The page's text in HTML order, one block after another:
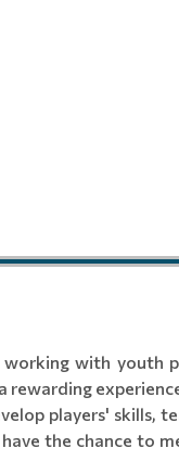
with youth
rewarding
players' skills,
have the chance